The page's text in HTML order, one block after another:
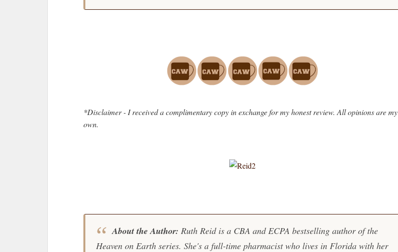
*Disclaimer - I received a complimentary copy in exchange for my honest review. All opinions are my
own.
About the Author: Ruth Reid is a CBA and ECPA bestselling author of the
Heaven on Earth series. She's a full-time pharmacist who lives in Florida with her